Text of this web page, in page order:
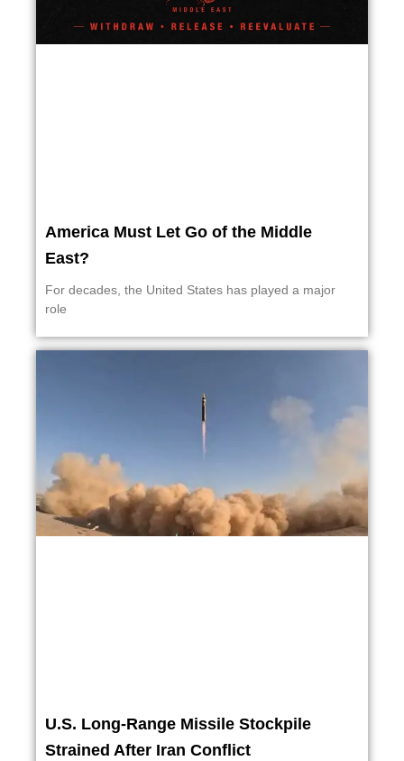
America Must Let Go of the Middle
East?
For decades, the United States has played a major
role
U.S. Long-Range Missile Stockpile
Strained After Iran Conflict